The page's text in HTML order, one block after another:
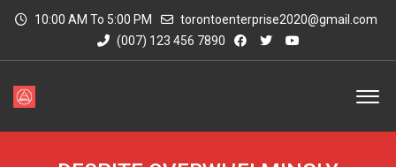
10:00 AM To 5:00 PM
torontoenterprise2020@gmail.com
(007) 123 456 7890